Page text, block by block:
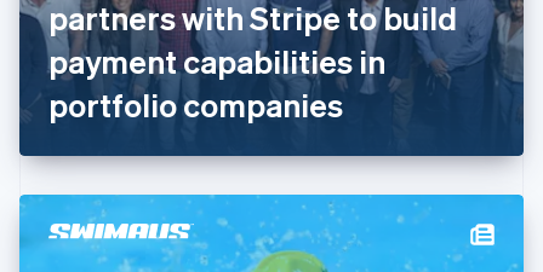
partners with Stripe to build
payment capabilities in
portfolio companies
FrançaisEnglish
Germany
DeutschEnglish
Gibraltar
English
English
Hong Kong SAR, China
English
Hungary
English